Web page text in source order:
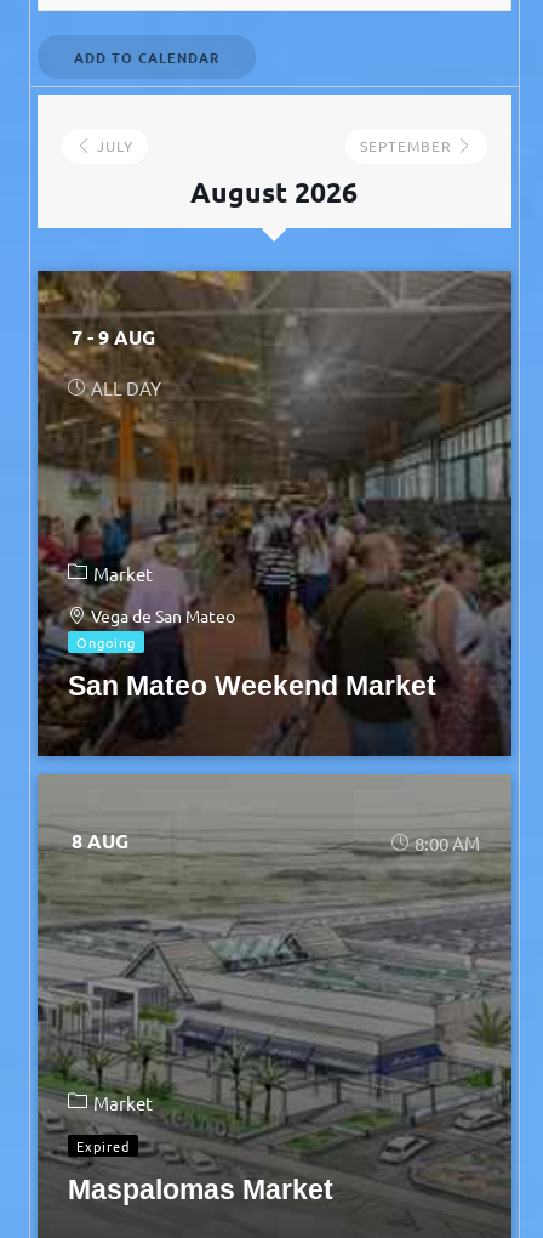
ADD TO CALENDAR
JULY
August 2026
SEPTEMBER
7 - 9 AUG
ALL DAY
Market
Vega de San Mateo
Ongoing
San Mateo Weekend Market
8 AUG 8:00 AM
Market
Expired
Maspalomas Market